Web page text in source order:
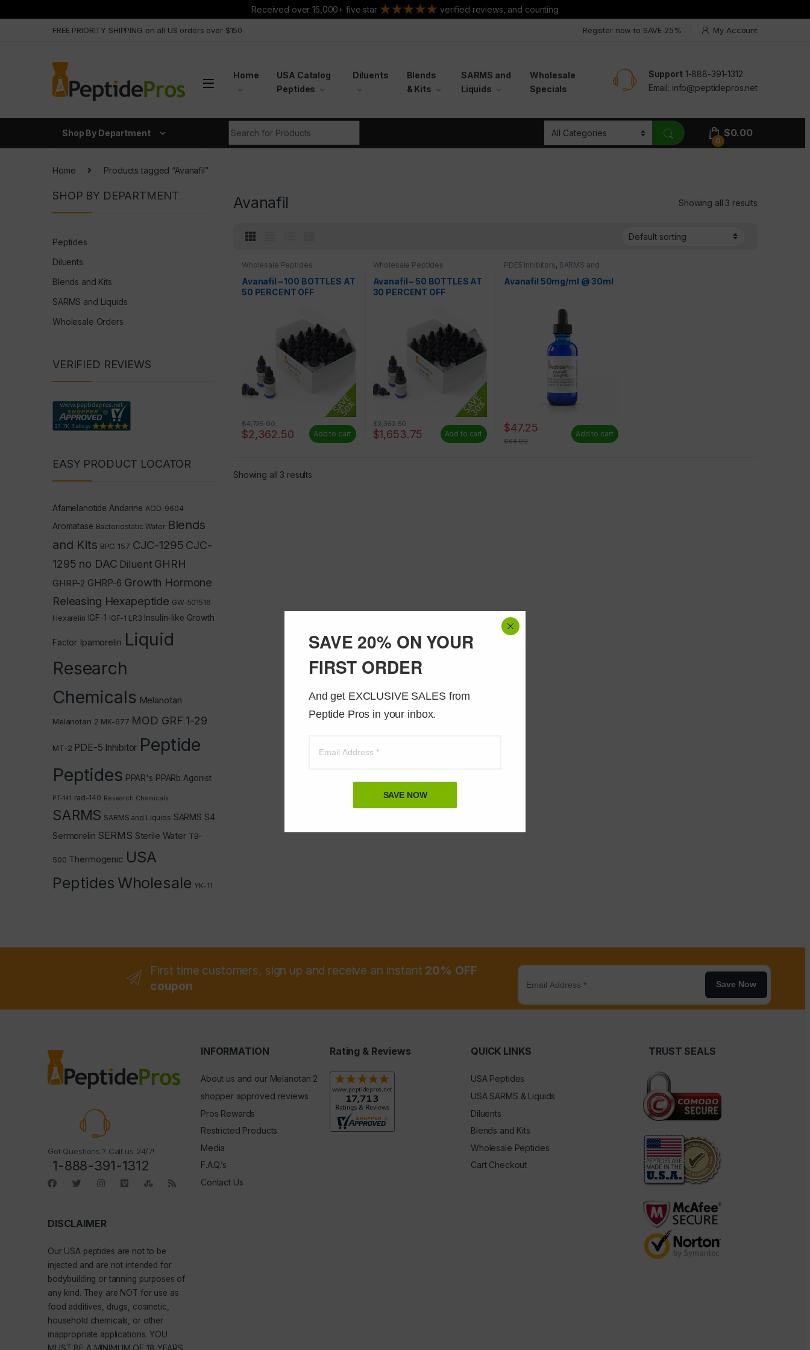
Received over 15,000+ five star
verified reviews, and counting
FREE PRIORITY SHIPPING on all US orders over $150 Register now to SAVE 25% My Account
Home
USA Catalog
Peptides
Diluents
Blends
& Kits
SARMS and
Liquids
Wholesale
Specials
Support 1-888-391-1312
Email: info@peptidepros.net
Shop By Department
0
$0.00
Home Products tagged “Avanafil”
Avanafil Showing all 3 results
Wholesale Peptides
Avanafil – 100 BOTTLES AT
50 PERCENT OFF
$2,362.50
$4,725.00
Add to cart
Wholesale Peptides
Avanafil – 50 BOTTLES AT
30 PERCENT OFF
$1,653.75
$2,362.50
Add to cart
PDE5 Inhibitors, SARMS and
Avanafil 50mg/ml @ 30ml
$47.25
$64.99
Add to cart
Showing all 3 results
SHOP BY DEPARTMENT
Peptides
Diluents
Blends and Kits
SARMS and Liquids
Wholesale Orders
VERIFIED REVIEWS
EASY PRODUCT LOCATOR
Afamelanotide Andarine AOD-9604
Aromatase Bacteriostatic Water Blends
and Kits BPC 157 CJC-1295 CJC-
1295 no DAC Diluent GHRH
GHRP-2 GHRP-6 Growth Hormone
Releasing Hexapeptide GW-501516
Hexarelin IGF-1 IGF-1 LR3 Insulin-like Growth
Factor Ipamorelin Liquid
Research
Chemicals Melanotan
Melanotan 2 MK-677 MOD GRF 1-29
MT-2 PDE-5 Inhibitor Peptide
Peptides PPAR's PPARb Agonist
PT-141 rad-140 Research Chemicals
SARMS SARMS and Liquids SARMS S4
Sermorelin SERMS Sterile Water TB-
500 Thermogenic USA
Peptides Wholesale YK-11
SAVE 20% ON YOUR
FIRST ORDER
And get EXCLUSIVE SALES from
Peptide Pros in your inbox.
SAVE NOW
First time customers, sign up and receive an instant 20% OFF
coupon
Save Now
Got Questions ? Call us 24/7!
1-888-391-1312
DISCLAIMER
Our USA peptides are not to be
injected and are not intended for
bodybuilding or tanning purposes of
any kind. They are NOT for use as
food additives, drugs, cosmetic,
household chemicals, or other
inappropriate applications. YOU
INFORMATION
About us and our Melanotan 2
shopper approved reviews
Pros Rewards
Restricted Products
Media
F.A.Q.’s
Contact Us
Rating & Reviews QUICK LINKS
USA Peptides
USA SARMS & Liquids
Diluents
Blends and Kits
Wholesale Peptides
Cart Checkout
TRUST SEALS